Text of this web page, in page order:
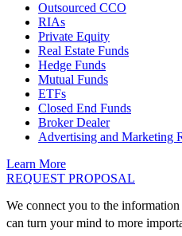
Outsourced CCO
RIAs
Private Equity
Real Estate Funds
Hedge Funds
Mutual Funds
ETFs
Closed End Funds
Broker Dealer
Advertising and Marketing
Learn More
REQUEST PROPOSAL
We connect you to the
can turn your mind to more